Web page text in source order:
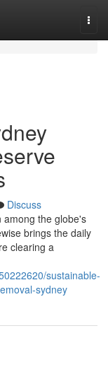
Discuss
among the globe's
brings the daily
clearing a
sustainable-
sydney